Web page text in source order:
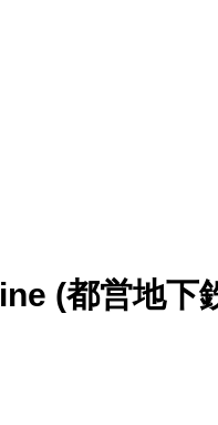
(都営地下